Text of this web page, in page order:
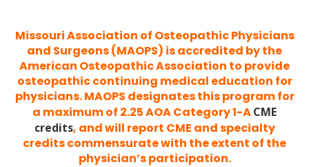
Missouri Association of Osteopathic Physicians
and Surgeons (MAOPS) is accredited by the
American Osteopathic Association to provide
osteopathic continuing medical education for
physicians. MAOPS designates this program for
a maximum of 2.25 AOA Category 1-ACME
credits, and will report CME and specialty
credits commensurate with the extent of the
physician’s participation.